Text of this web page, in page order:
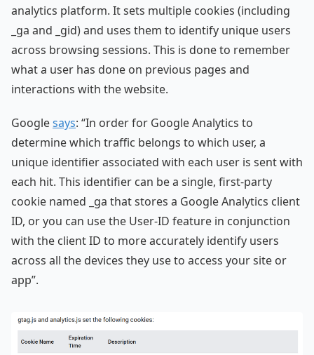
analytics platform. It sets multiple cookies (including
_ga and _gid) and uses them to identify unique users
across browsing sessions. This is done to remember
what a user has done on previous pages and
interactions with the website.
Googlesays: “In order for Google Analytics to
determine which traffic belongs to which user, a
unique identifier associated with each user is sent with
each hit. This identifier can be a single, first-party
cookie named _ga that stores a Google Analytics client
ID, or you can use the User-ID feature in conjunction
with the client ID to more accurately identify users
across all the devices they use to access your site or
app”.